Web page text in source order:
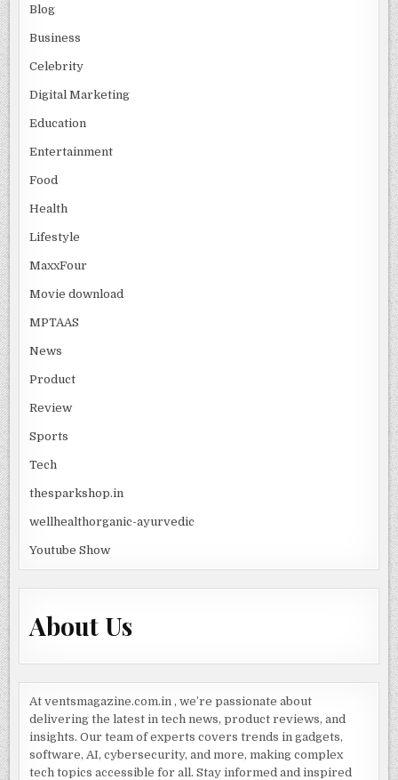
Blog
Business
Celebrity
Digital Marketing
Education
Entertainment
Food
Health
Lifestyle
MaxxFour
Movie download
MPTAAS
News
Product
Review
Sports
Tech
thesparkshop.in
wellhealthorganic-ayurvedic
Youtube Show
About Us
At ventsmagazine.com.in , we’re passionate about
delivering the latest in tech news, product reviews, and
insights. Our team of experts covers trends in gadgets,
software, AI, cybersecurity, and more, making complex
tech topics accessible for all. Stay informed and inspired